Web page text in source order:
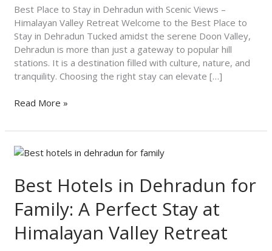
Best Place to Stay in Dehradun with Scenic Views –
Himalayan Valley Retreat Welcome to the Best Place to
Stay in Dehradun Tucked amidst the serene Doon Valley,
Dehradun is more than just a gateway to popular hill
stations. It is a destination filled with culture, nature, and
tranquility. Choosing the right stay can elevate […]
Views
–
Himalayan
Valley
Retreat
Read More »
Best Hotels in Dehradun for
Family: A Perfect Stay at
Himalayan Valley Retreat
Best
in
Dehradun
for
Family:
A